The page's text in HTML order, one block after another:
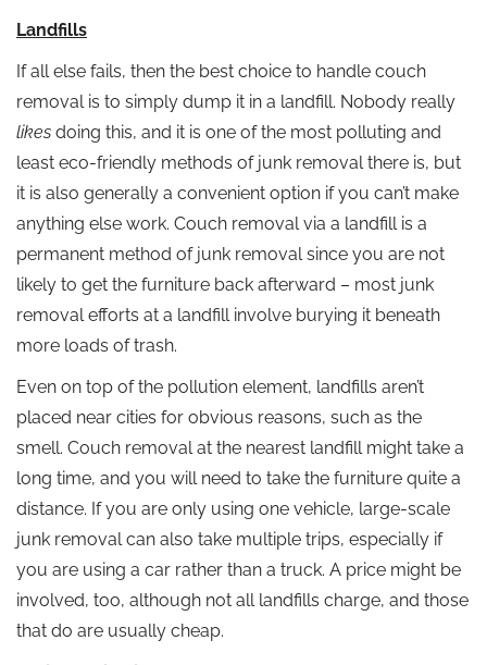
Landfills
If all else fails, then the best choice to handle couch
removal is to simply dump it in a landfill. Nobody really
likes doing this, and it is one of the most polluting and
least eco-friendly methods of junk removal there is, but
it is also generally a convenient option if you can’t make
anything else work. Couch removal via a landfill is a
permanent method of junk removal since you are not
likely to get the furniture back afterward – most junk
removal efforts at a landfill involve burying it beneath
more loads of trash.
Even on top of the pollution element, landfills aren’t
placed near cities for obvious reasons, such as the
smell. Couch removal at the nearest landfill might take a
long time, and you will need to take the furniture quite a
distance. If you are only using one vehicle, large-scale
junk removal can also take multiple trips, especially if
you are using a car rather than a truck. A price might be
involved, too, although not all landfills charge, and those
that do are usually cheap.